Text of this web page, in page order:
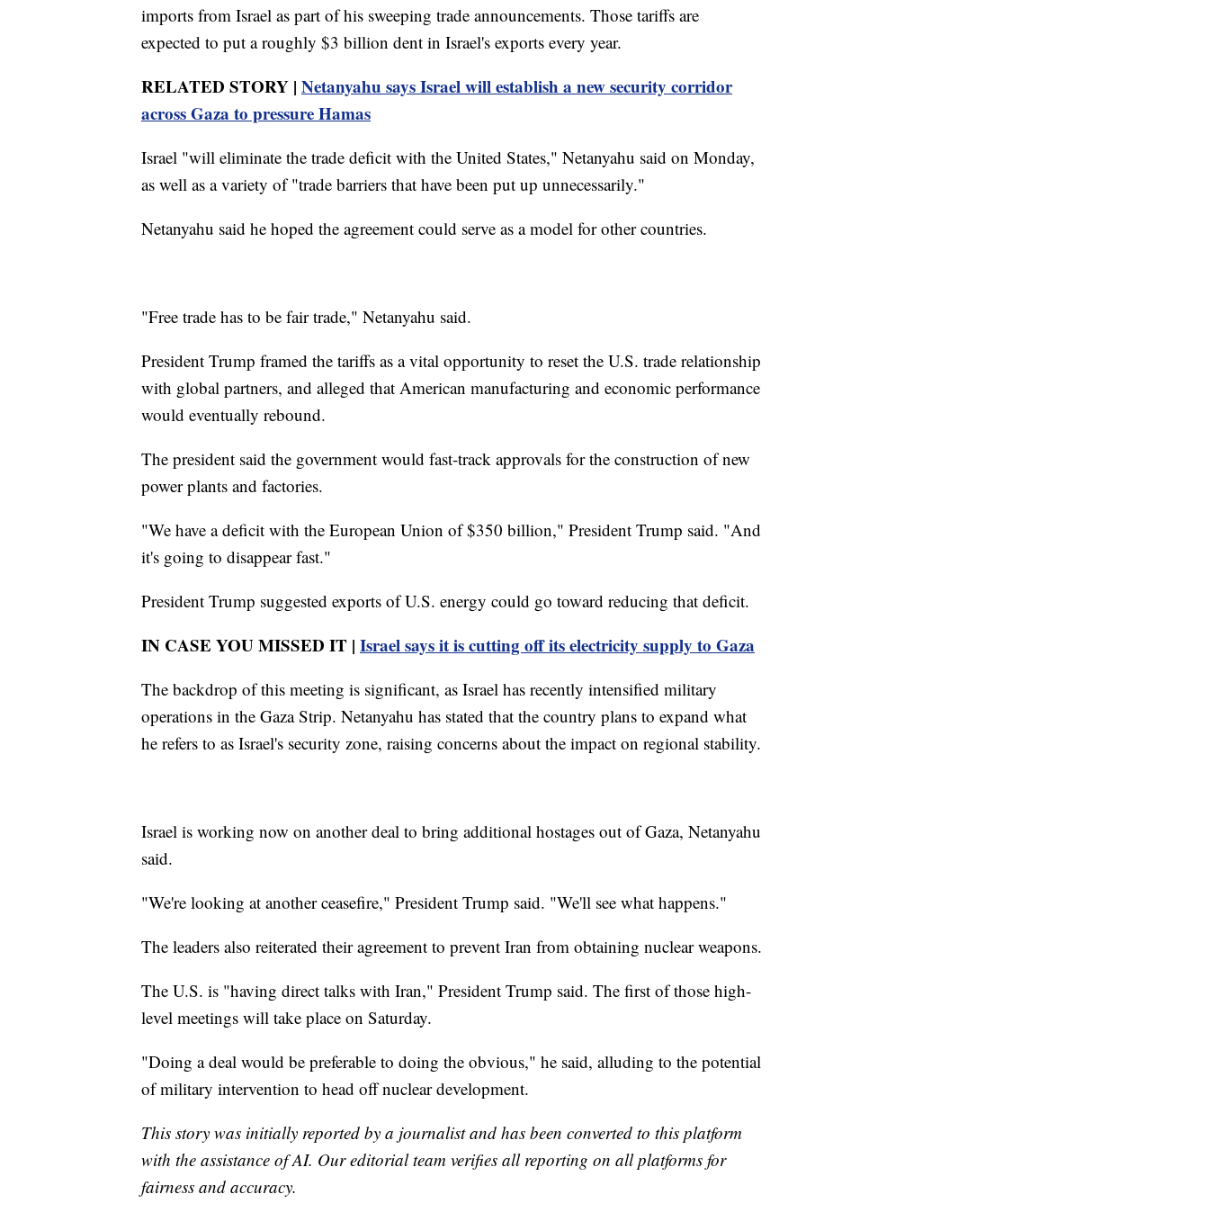
imports from Israel as part of his sweeping trade announcements. Those tariffs are
expected to put a roughly $3 billion dent in Israel's exports every year.
RELATED STORY | Netanyahu says Israel will establish a new security corridor
across Gaza to pressure Hamas
Israel "will eliminate the trade deficit with the United States," Netanyahu said on Monday,
as well as a variety of "trade barriers that have been put up unnecessarily."
Netanyahu said he hoped the agreement could serve as a model for other countries.
"Free trade has to be fair trade," Netanyahu said.
President Trump framed the tariffs as a vital opportunity to reset the U.S. trade relationship
with global partners, and alleged that American manufacturing and economic performance
would eventually rebound.
The president said the government would fast-track approvals for the construction of new
power plants and factories.
"We have a deficit with the European Union of $350 billion," President Trump said. "And
it's going to disappear fast."
President Trump suggested exports of U.S. energy could go toward reducing that deficit.
IN CASE YOU MISSED IT | Israel says it is cutting off its electricity supply to Gaza
The backdrop of this meeting is significant, as Israel has recently intensified military
operations in the Gaza Strip. Netanyahu has stated that the country plans to expand what
he refers to as Israel's security zone, raising concerns about the impact on regional stability.
Israel is working now on another deal to bring additional hostages out of Gaza, Netanyahu
said.
"We're looking at another ceasefire," President Trump said. "We'll see what happens."
The leaders also reiterated their agreement to prevent Iran from obtaining nuclear weapons.
The U.S. is "having direct talks with Iran," President Trump said. The first of those high-
level meetings will take place on Saturday.
"Doing a deal would be preferable to doing the obvious," he said, alluding to the potential
of military intervention to head off nuclear development.
This story was initially reported by a journalist and has been converted to this platform
with the assistance of AI. Our editorial team verifies all reporting on all platforms for
fairness and accuracy.